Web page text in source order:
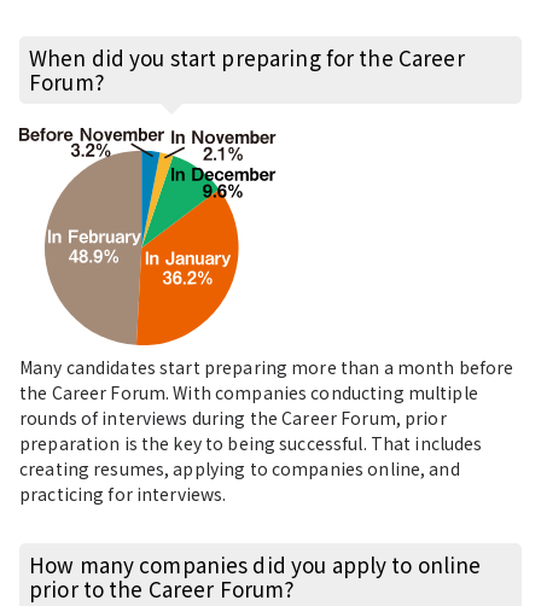
When did you start preparing for the Career
Forum?
Many candidates start preparing more than a month before
the Career Forum. With companies conducting multiple
rounds of interviews during the Career Forum, prior
preparation is the key to being successful. That includes
creating resumes, applying to companies online, and
practicing for interviews.
How many companies did you apply to online
prior to the Career Forum?